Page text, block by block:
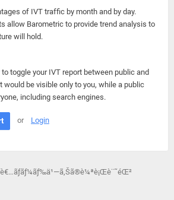
of IVT traffic by month and by day.
allow Barometric to provide trend analysis to
will hold.
toggle your IVT report between public and
would be visible only to you, while a public
including search engines.
or Login